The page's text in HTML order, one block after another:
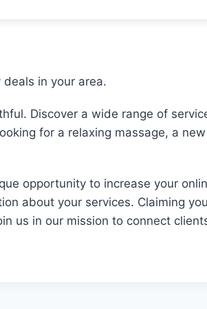
in your area.
Discover a wide range of
for a relaxing massage, a new
opportunity to increase your
about your services. Claiming
us in our mission to connect